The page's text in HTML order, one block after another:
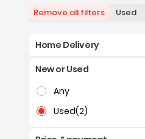
2 Used
Remove all filters Used
Home Delivery
New or Used
Selection of the
Any
Used(2)